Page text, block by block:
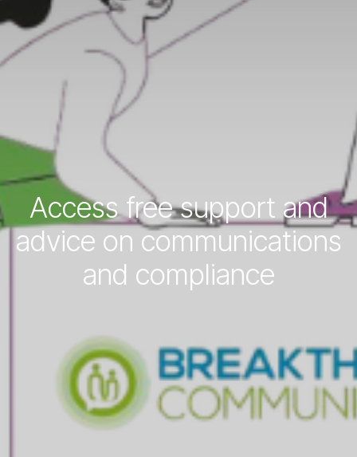
Access free support and
advice on communications
and compliance